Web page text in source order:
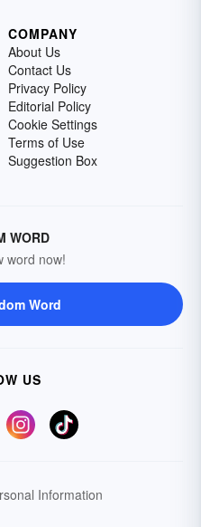
COMPANY
About Us
Contact Us
Privacy Policy
Editorial Policy
Cookie Settings
Terms of Use
Suggestion Box
WORD
word now!
Word
US
Information